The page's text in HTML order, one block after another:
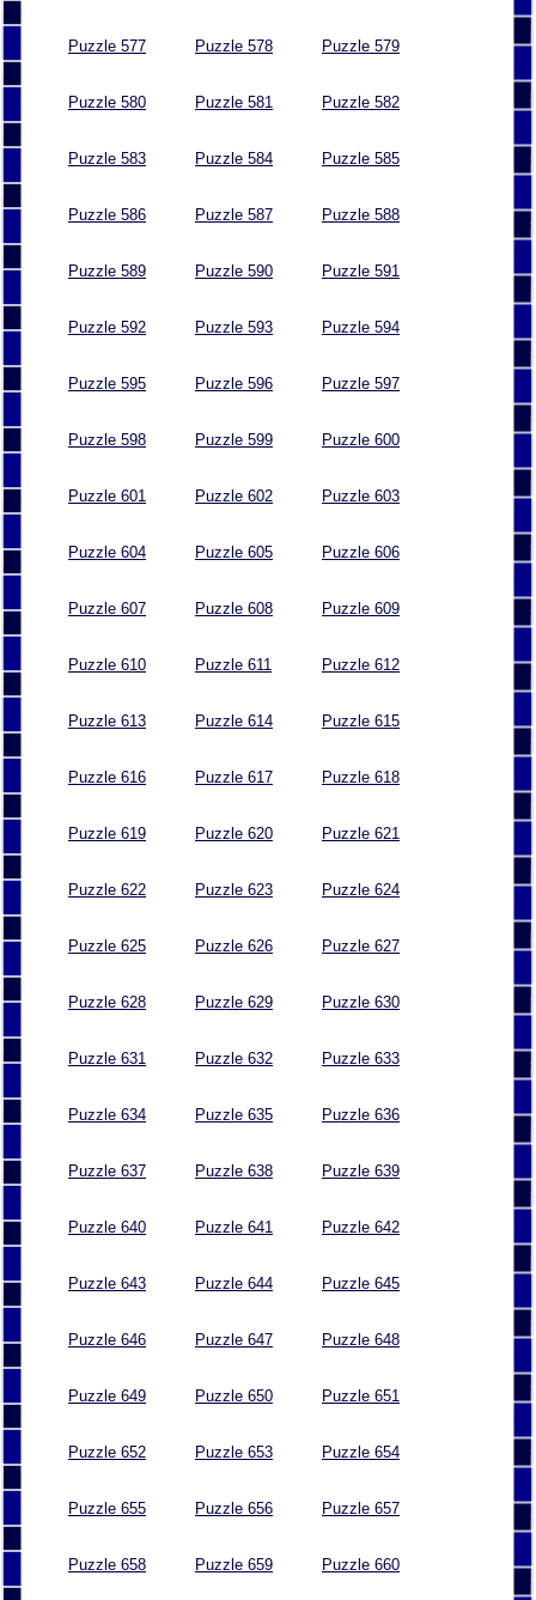
Puzzle 577 Puzzle 578 Puzzle 579
Puzzle 580 Puzzle 581 Puzzle 582
Puzzle 583 Puzzle 584 Puzzle 585
Puzzle 586 Puzzle 587 Puzzle 588
Puzzle 589 Puzzle 590 Puzzle 591
Puzzle 592 Puzzle 593 Puzzle 594
Puzzle 595 Puzzle 596 Puzzle 597
Puzzle 598 Puzzle 599 Puzzle 600
Puzzle 601 Puzzle 602 Puzzle 603
Puzzle 604 Puzzle 605 Puzzle 606
Puzzle 607 Puzzle 608 Puzzle 609
Puzzle 610 Puzzle 611 Puzzle 612
Puzzle 613 Puzzle 614 Puzzle 615
Puzzle 616 Puzzle 617 Puzzle 618
Puzzle 619 Puzzle 620 Puzzle 621
Puzzle 622 Puzzle 623 Puzzle 624
Puzzle 625 Puzzle 626 Puzzle 627
Puzzle 628 Puzzle 629 Puzzle 630
Puzzle 631 Puzzle 632 Puzzle 633
Puzzle 634 Puzzle 635 Puzzle 636
Puzzle 637 Puzzle 638 Puzzle 639
Puzzle 640 Puzzle 641 Puzzle 642
Puzzle 643 Puzzle 644 Puzzle 645
Puzzle 646 Puzzle 647 Puzzle 648
Puzzle 649 Puzzle 650 Puzzle 651
Puzzle 652 Puzzle 653 Puzzle 654
Puzzle 655 Puzzle 656 Puzzle 657
Puzzle 658 Puzzle 659 Puzzle 660